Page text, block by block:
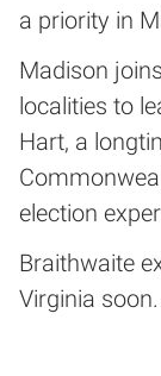
a priority in
Madison
localities to
Hart, a
election
Braithwaite
Virginia soon.